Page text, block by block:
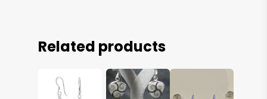
Related products